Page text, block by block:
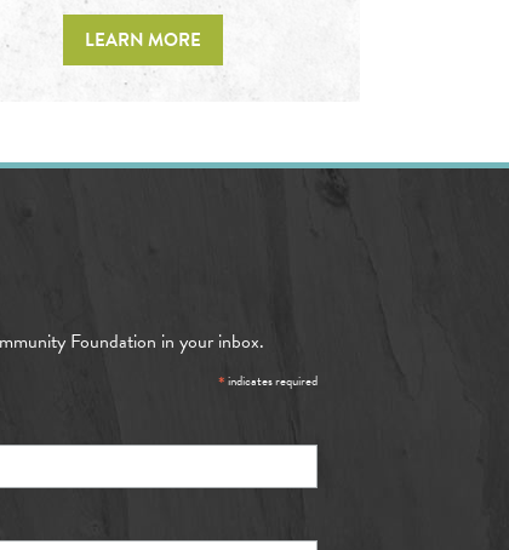
LEARN MORE
Foundation in your inbox.
*indicates required